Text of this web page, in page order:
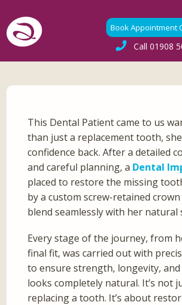
Book Appointment
Call 01908
This Dental Patient came to us
than just a replacement tooth,
confidence back. After a detailed
and careful planning, a Dental
placed to restore the missing
by a custom screw-retained
blend seamlessly with her natural
Every stage of the journey, from
final fit, was carried out with
to ensure strength, longevity,
looks completely natural. It’s not
replacing a tooth. It’s about